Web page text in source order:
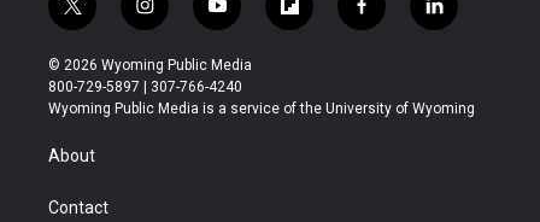
t
w
i
t
t
i
n
s
t
a
y
o
u
t
u
f
l
b
f
a
b
l
i
e
© 2026 Wyoming Public Media
800-729-5897 | 307-766-4240
Wyoming Public Media is a service of the University of Wyoming
About
Contact